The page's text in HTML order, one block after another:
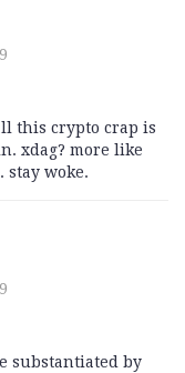
this crypto crap is
xdag? more like
woke.
substantiated by